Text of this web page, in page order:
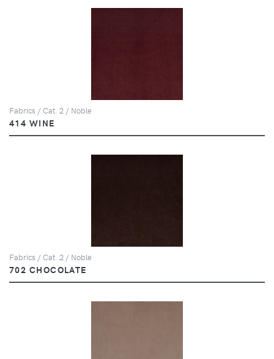
Fabrics / Cat. 2 / Noble
414 WINE
Fabrics / Cat. 2 / Noble
702 CHOCOLATE